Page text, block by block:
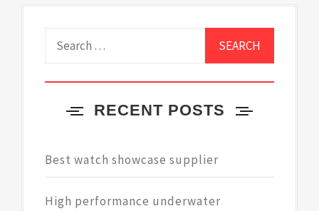
for:
RECENT POSTS
Best watch showcase supplier
High performance underwater